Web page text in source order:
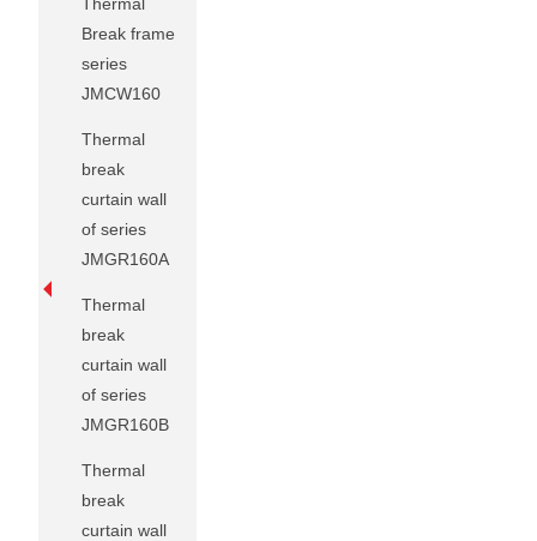
Thermal
Break frame
series
JMCW160
Thermal
break
curtain wall
of series
JMGR160A
Thermal
break
curtain wall
of series
JMGR160B
Thermal
break
curtain wall